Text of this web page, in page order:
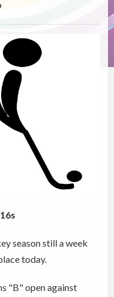
season still a week
today.
"B" open against